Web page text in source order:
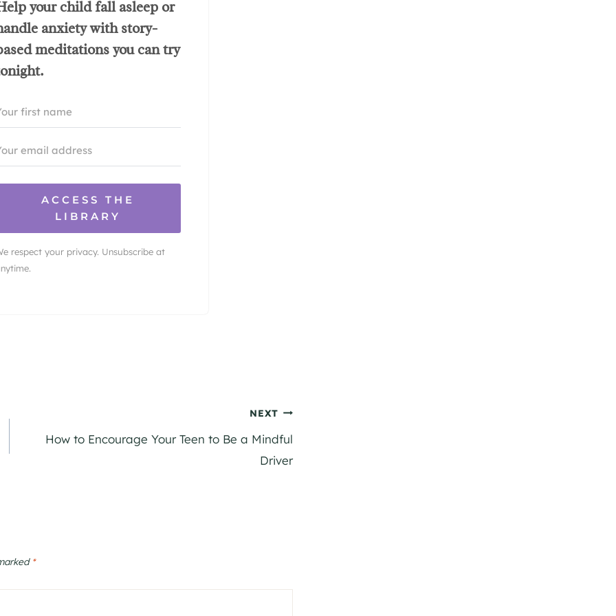
your child fall asleep or
anxiety with story-
meditations you can try
ACCESS THE
LIBRARY
respect your privacy. Unsubscribe at
NEXT
How to Encourage Your Teen to Be a Mindful
Driver
*